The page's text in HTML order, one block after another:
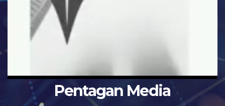
Pentagan Media